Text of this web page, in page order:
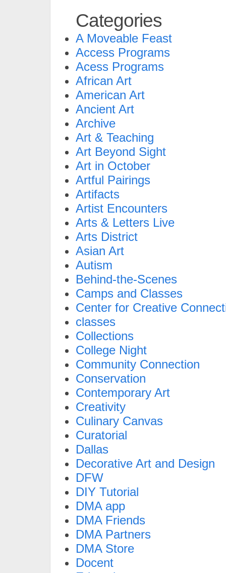
Categories
A Moveable Feast
Access Programs
Acess Programs
African Art
American Art
Ancient Art
Archive
Art & Teaching
Art Beyond Sight
Art in October
Artful Pairings
Artifacts
Artist Encounters
Arts & Letters Live
Arts District
Asian Art
Autism
Behind-the-Scenes
Camps and Classes
Center for Creative
classes
Collections
College Night
Community Connection
Conservation
Contemporary Art
Creativity
Culinary Canvas
Curatorial
Dallas
Decorative Art and Design
DFW
DIY Tutorial
DMA app
DMA Friends
DMA Partners
DMA Store
Docent